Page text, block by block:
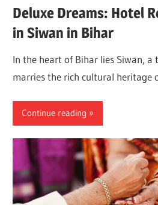
Deluxe Dreams: Hotel
in Siwan in Bihar
In the heart of Bihar lies Siwan,
marries the rich cultural heritage
Continue reading